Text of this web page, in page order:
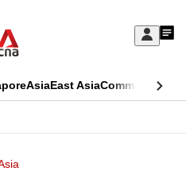
Sign
My
AsiaEast AsiaCommentary